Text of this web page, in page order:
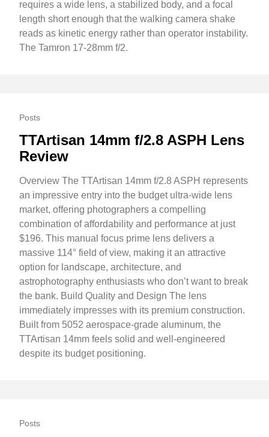
requires a wide lens, a stabilized body, and a focal
length short enough that the walking camera shake
reads as kinetic energy rather than operator instability.
The Tamron 17-28mm f/2.
Posts
TTArtisan 14mm f/2.8 ASPH Lens
Review
Overview The TTArtisan 14mm f/2.8 ASPH represents
an impressive entry into the budget ultra-wide lens
market, offering photographers a compelling
combination of affordability and performance at just
$196. This manual focus prime lens delivers a
massive 114° field of view, making it an attractive
option for landscape, architecture, and
astrophotography enthusiasts who don’t want to break
the bank. Build Quality and Design The lens
immediately impresses with its premium construction.
Built from 5052 aerospace-grade aluminum, the
TTArtisan 14mm feels solid and well-engineered
despite its budget positioning.
Posts